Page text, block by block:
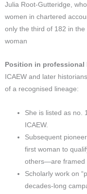
Julia Root-Gutteridge,
women in chartered
only the third of 182 in
woman
Position in professional
ICAEW and later
of a recognised lineage:
She is listed as no.
ICAEW.​
Subsequent
first woman to
others—are framed
Scholarly work on
decades-long